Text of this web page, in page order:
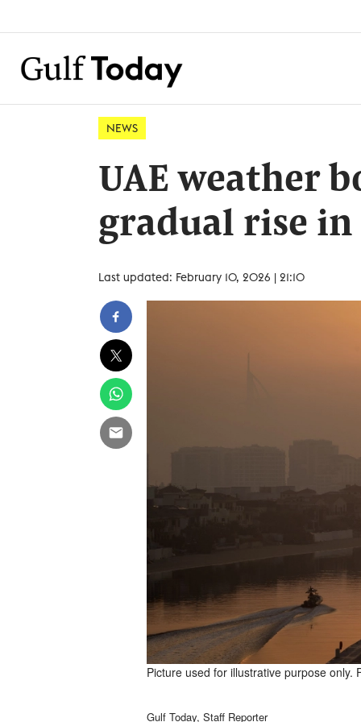
NEWS
UAE weather
gradual rise
Last updated: February 10, 2026 | 21:10
Picture used for illustrative purpose only.
Gulf Today, Staff Reporter